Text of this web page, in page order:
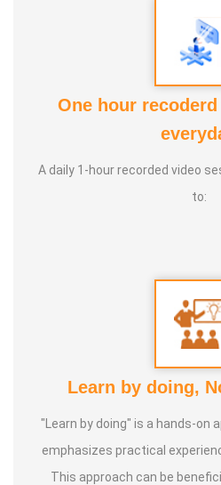
Level -5
International Yoga Champion-
International Yoga Jury 2
Experience in Adithya Global
Sivakumar 108 rounds Surya
Speaker in many Colleges
One hour
A daily 1-hour recorded video
to:
Learn by doing,
"Learn by doing" is a hands-on
emphasizes practical
This approach can be